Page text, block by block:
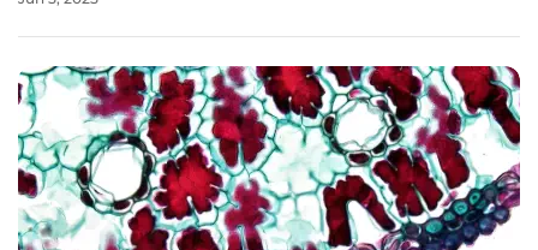
examining the once-overlooked stem cells residing in the